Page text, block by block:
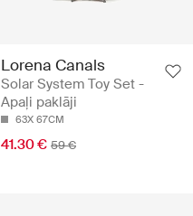
Lorena Canals
Solar System Toy Set -
Apaļi paklāji
63X 67CM
41.30 € 59 €